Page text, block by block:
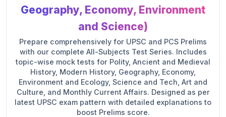
Geography, Economy, Environment
and Science)
Prepare comprehensively for UPSC and PCS Prelims
with our complete All-Subjects Test Series. Includes
topic-wise mock tests for Polity, Ancient and Medieval
History, Modern History, Geography, Economy,
Environment and Ecology, Science and Tech, Art and
Culture, and Monthly Current Affairs. Designed as per
latest UPSC exam pattern with detailed explanations to
boost Prelims score.